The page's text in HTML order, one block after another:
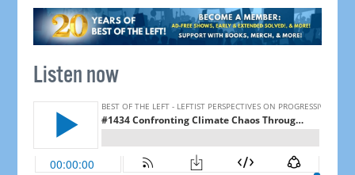
Listen now